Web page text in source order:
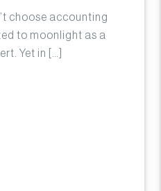
choose accounting
to moonlight as a
Yet in […]